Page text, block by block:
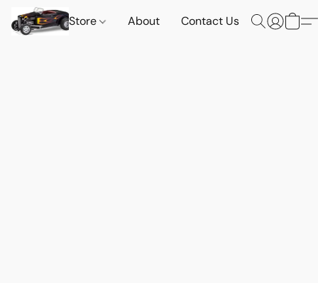
Store About Contact Us